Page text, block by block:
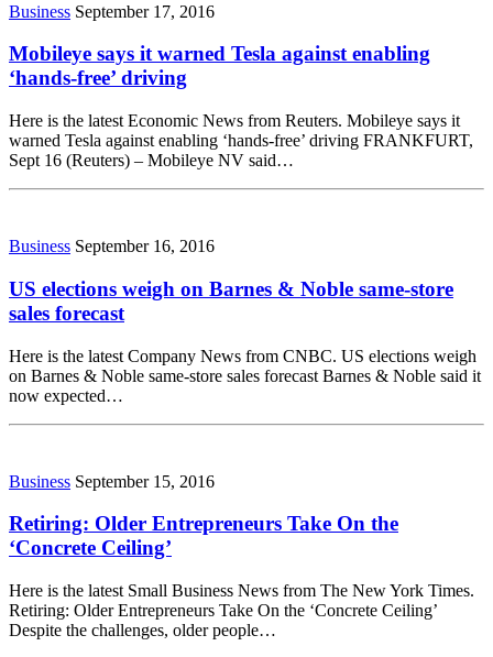
Business September 17, 2016
Mobileye says it warned Tesla against enabling
‘hands-free’ driving
Here is the latest Economic News from Reuters. Mobileye says it
warned Tesla against enabling ‘hands-free’ driving FRANKFURT,
Sept 16 (Reuters) – Mobileye NV said…
Business September 16, 2016
US elections weigh on Barnes & Noble same-store
sales forecast
Here is the latest Company News from CNBC. US elections weigh
on Barnes & Noble same-store sales forecast Barnes & Noble said it
now expected…
Business September 15, 2016
Retiring: Older Entrepreneurs Take On the
‘Concrete Ceiling’
Here is the latest Small Business News from The New York Times.
Retiring: Older Entrepreneurs Take On the ‘Concrete Ceiling’
Despite the challenges, older people…